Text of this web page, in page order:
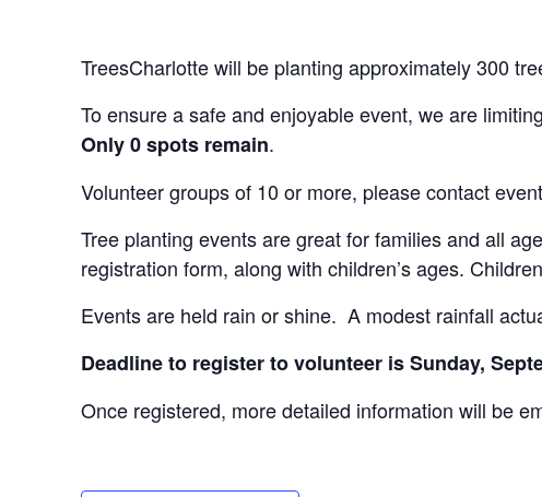
TreesCharlotte will be planting approximately 300
To ensure a safe and enjoyable event, we are
Only 0 spots remain.
Volunteer groups of 10 or more, please contact
Tree planting events are great for families and all
registration form, along with children’s ages.
Events are held rain or shine. A modest rainfall
Deadline to register to volunteer is Sunday,
Once registered, more detailed information will be